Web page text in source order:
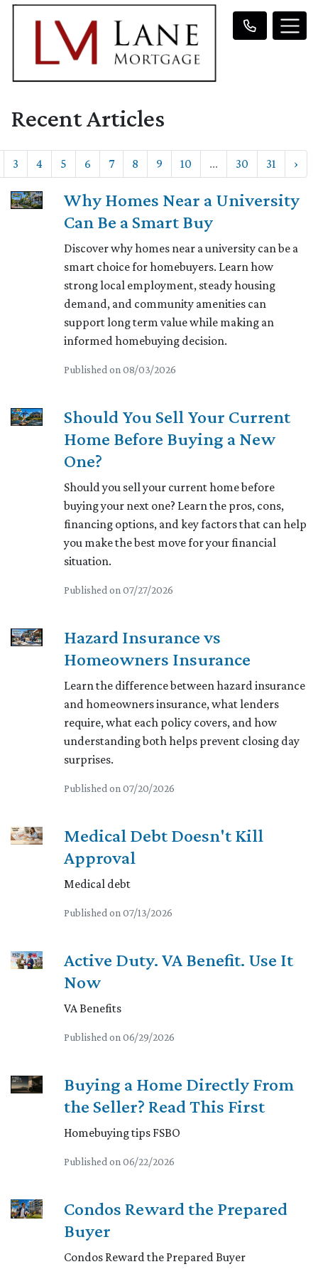
Recent Articles
3 4 5 6 7 8 9 10 ... 30 31 ›
Why Homes Near a University
Can Be a Smart Buy
Discover why homes near a university can be a
smart choice for homebuyers. Learn how
strong local employment, steady housing
demand, and community amenities can
support long term value while making an
informed homebuying decision.
Published on 08/03/2026
Should You Sell Your Current
Home Before Buying a New
One?
Should you sell your current home before
buying your next one? Learn the pros, cons,
financing options, and key factors that can help
you make the best move for your financial
situation.
Published on 07/27/2026
Hazard Insurance vs
Homeowners Insurance
Learn the difference between hazard insurance
and homeowners insurance, what lenders
require, what each policy covers, and how
understanding both helps prevent closing day
surprises.
Published on 07/20/2026
Medical Debt Doesn't Kill
Approval
Medical debt
Published on 07/13/2026
Active Duty. VA Benefit. Use It
Now
VA Benefits
Published on 06/29/2026
Buying a Home Directly From
the Seller? Read This First
Homebuying tips FSBO
Published on 06/22/2026
Condos Reward the Prepared
Buyer
Condos Reward the Prepared Buyer